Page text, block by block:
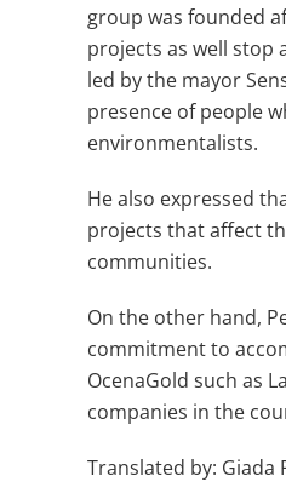
group was founded
projects as well stop
led by the mayor
presence of people
environmentalists.
He also expressed
projects that affect
communities.
On the other hand,
commitment to
OcenaGold such as
companies in the
Translated by: Giada